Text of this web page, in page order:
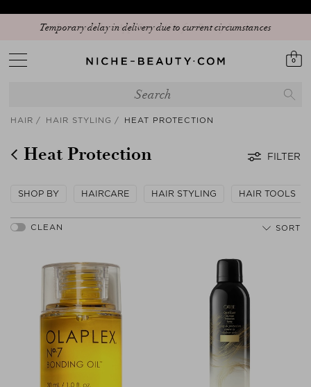
Temporary delay in delivery due to current circumstances
0
HAIR HAIR STYLING HEAT PROTECTION
Heat Protection FILTER
SHOP BY HAIRCARE HAIR STYLING HAIR TOOLS
SORT